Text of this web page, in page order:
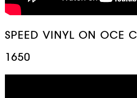
SPEED VINYL ON OCE
1650